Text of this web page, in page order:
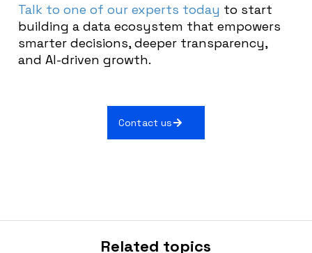
Talk to one of our experts today to start
building a data ecosystem that empowers
smarter decisions, deeper transparency,
and AI-driven growth.
Contact us
Related topics